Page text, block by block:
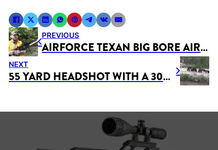
PREVIOUS
AIRFORCE TEXAN BIG BORE AIR RIFLE DEER HUNTING – 2 DEER IN FIRST AIR GUN HUNT!
NEXT
55 YARD HEADSHOT WITH A 308 AIRGUN